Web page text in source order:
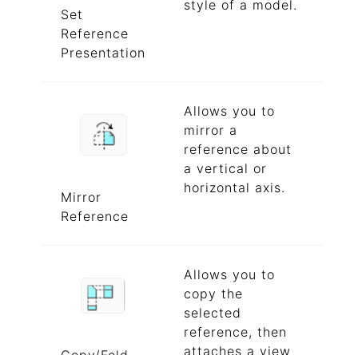
Set
Reference
Presentation
style of a model.
Mirror
Reference
Allows you to
mirror a
reference about
a vertical or
horizontal axis.
Allows you to
copy the
selected
reference, then
attaches a view